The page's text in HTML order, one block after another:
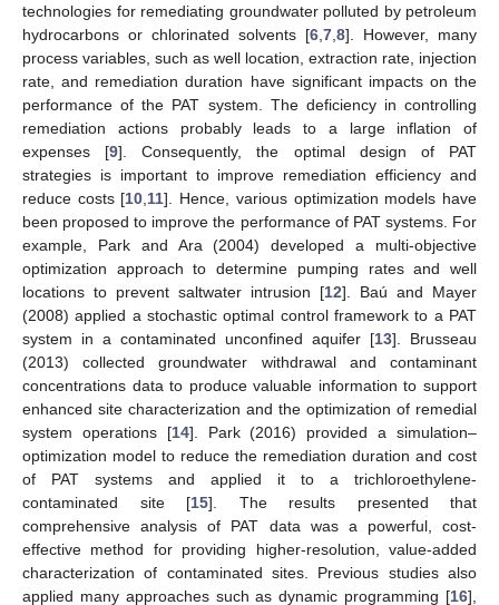
technologies for remediating groundwater polluted by petroleum
hydrocarbons or chlorinated solvents [6 7 8]. However, many
process variables, such as well location, extraction rate, injection
rate, and remediation duration have significant impacts on the
performance of the PAT system. The deficiency in controlling
remediation actions probably leads to a large inflation of
expenses [9]. Consequently, the optimal design of PAT
strategies is important to improve remediation efficiency and
reduce costs [10 11]. Hence, various optimization models have
been proposed to improve the performance of PAT systems. For
example, Park and Ara (2004) developed a multi-objective
optimization approach to determine pumping rates and well
locations to prevent saltwater intrusion [12]. Baú and Mayer
(2008) applied a stochastic optimal control framework to a PAT
system in a contaminated unconfined aquifer [13]. Brusseau
(2013) collected groundwater withdrawal and contaminant
concentrations data to produce valuable information to support
enhanced site characterization and the optimization of remedial
system operations [14]. Park (2016) provided a simulation–
optimization model to reduce the remediation duration and cost
of PAT systems and applied it to a trichloroethylene-
contaminated site [15]. The results presented that
comprehensive analysis of PAT data was a powerful, cost-
effective method for providing higher-resolution, value-added
characterization of contaminated sites. Previous studies also
applied many approaches such as dynamic programming [16],